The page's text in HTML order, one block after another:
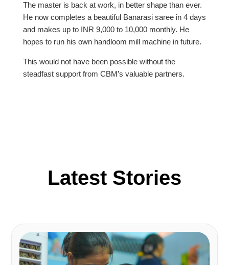
The master is back at work, in better shape than ever.
He now completes a beautiful Banarasi saree in 4 days
and makes up to INR 9,000 to 10,000 monthly. He
hopes to run his own handloom mill machine in future.
This would not have been possible without the
steadfast support from CBM’s valuable partners.
Latest Stories